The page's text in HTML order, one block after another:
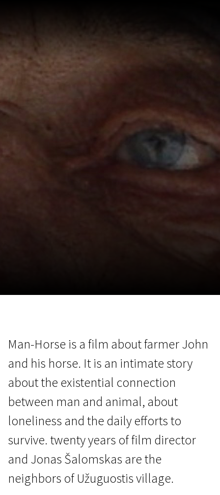
Man-Horse is a film about farmer John
and his horse. It is an intimate story
about the existential connection
between man and animal, about
loneliness and the daily efforts to
survive. twenty years of film director
and Jonas Šalomskas are the
neighbors of Užuguostis village.